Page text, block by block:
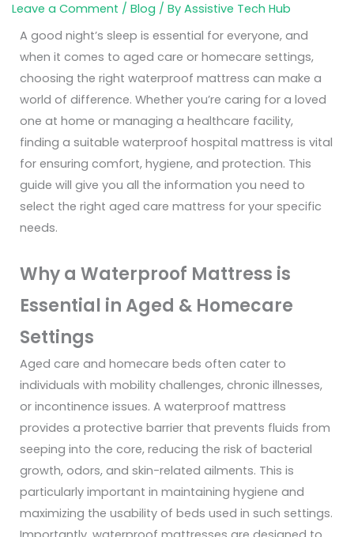
Leave a Comment / Blog / By Assistive Tech Hub
A good night’s sleep is essential for everyone, and
when it comes to aged care or homecare settings,
choosing the right waterproof mattress can make a
world of difference. Whether you’re caring for a loved
one at home or managing a healthcare facility,
finding a suitable waterproof hospital mattress is vital
for ensuring comfort, hygiene, and protection. This
guide will give you all the information you need to
select the right aged care mattress for your specific
needs.
Why a Waterproof Mattress is
Essential in Aged & Homecare
Settings
Aged care and homecare beds often cater to
individuals with mobility challenges, chronic illnesses,
or incontinence issues. A waterproof mattress
provides a protective barrier that prevents fluids from
seeping into the core, reducing the risk of bacterial
growth, odors, and skin-related ailments. This is
particularly important in maintaining hygiene and
maximizing the usability of beds used in such settings.